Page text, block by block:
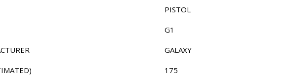
PISTOL
G1
GALAXY
175